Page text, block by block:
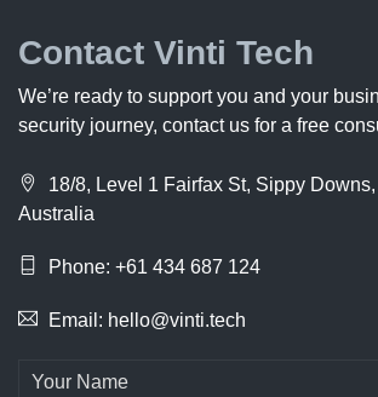
Contact Vinti Tech
We’re ready to support you and your
security journey, contact us for a free
18/8, Level 1 Fairfax St, Sippy
Australia
Phone: +61 434 687 124
Email: hello@vinti.tech